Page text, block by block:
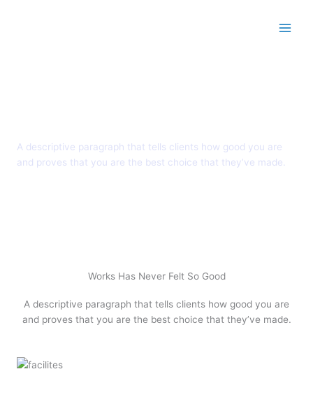
A descriptive paragraph that tells clients how good you are
and proves that you are the best choice that they’ve made.
Works Has Never Felt So Good
A descriptive paragraph that tells clients how good you are
and proves that you are the best choice that they’ve made.